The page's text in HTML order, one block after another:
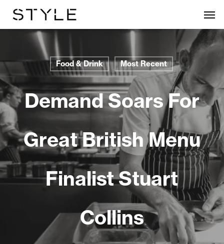
Food & Drink Most Recent
Demand Soars For
Great British Menu
Finalist Stuart
Collins